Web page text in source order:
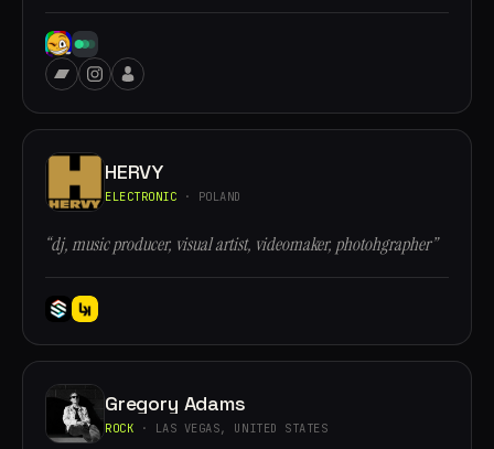
HERVY
ELECTRONIC · POLAND
“dj, music producer, visual artist, videomaker, photohgrapher”
Gregory Adams
ROCK · LAS VEGAS, UNITED STATES